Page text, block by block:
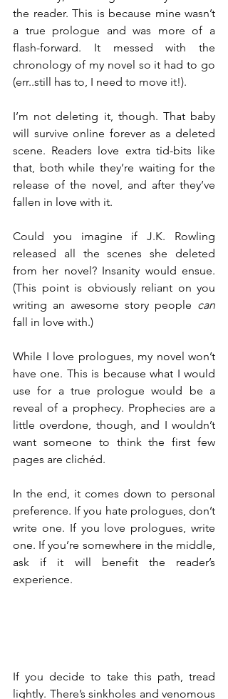
the reader. This is because mine wasn’t
a true prologue and was more of a
flash-forward. It messed with the
chronology of my novel so it had to go
(err..still has to, I need to move it!).
I’m not deleting it, though. That baby
will survive online forever as a deleted
scene. Readers love extra tid-bits like
that, both while they’re waiting for the
release of the novel, and after they’ve
fallen in love with it.
Could you imagine if J.K. Rowling
released all the scenes she deleted
from her novel? Insanity would ensue.
(This point is obviously reliant on you
writing an awesome story people can
fall in love with.)
While I love prologues, my novel won’t
have one. This is because what I would
use for a true prologue would be a
reveal of a prophecy. Prophecies are a
little overdone, though, and I wouldn’t
want someone to think the first few
pages are clichéd.
In the end, it comes down to personal
preference. If you hate prologues, don’t
write one. If you love prologues, write
one. If you’re somewhere in the middle,
ask if it will benefit the reader’s
experience.
If you decide to take this path, tread
lightly. There’s sinkholes and venomous